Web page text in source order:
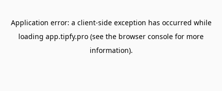
Application error: a client-side exception has occurred while
loading app.tipfy.pro (see the browser console for more
information).